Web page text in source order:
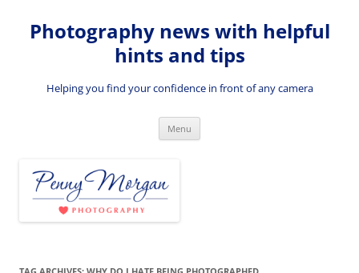
content
Photography news with helpful
hints and tips
Helping you find your confidence in front of any camera
Menu